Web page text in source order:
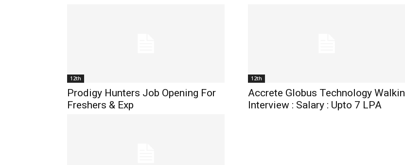
12th
Prodigy Hunters Job Opening For
Freshers & Exp
12th
Accrete Globus Technology Walkin
Interview : Salary : Upto 7 LPA